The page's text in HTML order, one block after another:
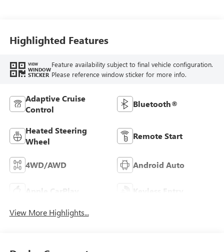
Highlighted Features
VIEW
WINDOW
STICKER
Feature availability subject to final vehicle configuration.
Please reference window sticker for more info.
Adaptive Cruise
Control
Bluetooth®
Heated Steering
Wheel
Remote Start
4WD/AWD Android Auto
Apple CarPlay Keyless Entry
View More Highlights...